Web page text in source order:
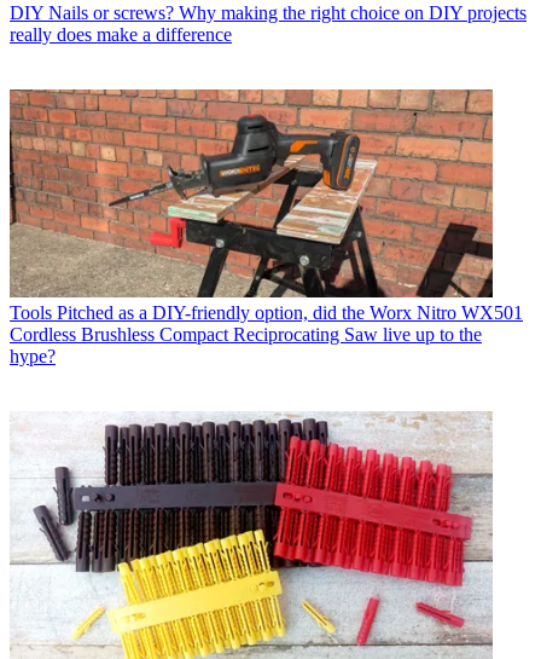
DIY Nails or screws? Why making the right choice on DIY projects
really does make a difference
Tools Pitched as a DIY-friendly option, did the Worx Nitro WX501
Cordless Brushless Compact Reciprocating Saw live up to the
hype?